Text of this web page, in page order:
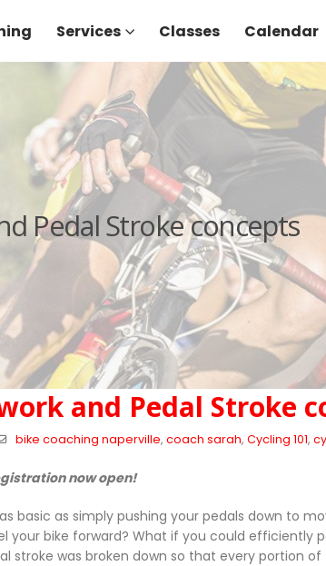
Services Classes Calendar
Pedal Stroke concepts
and Pedal Stroke
bike coaching naperville, coach sarah, Cycling 101,
now open!
basic as simply pushing your pedals down to
your bike forward? What if you could efficiently
stroke was broken down so that every portion